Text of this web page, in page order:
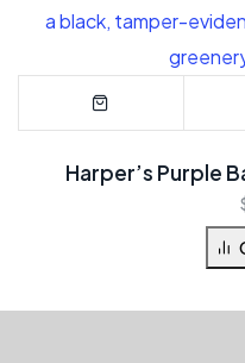
Harper’s Purple